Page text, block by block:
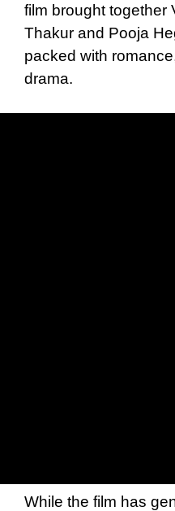
film brought together
Thakur and Pooja
packed with
drama.
While the film has